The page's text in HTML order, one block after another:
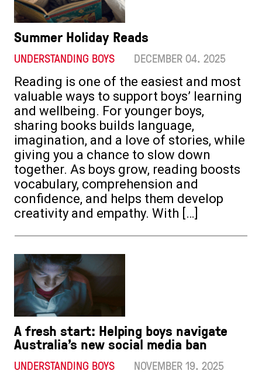
Summer Holiday Reads
UNDERSTANDING BOYS DECEMBER 04. 2025
Reading is one of the easiest and most
valuable ways to support boys’ learning
and wellbeing. For younger boys,
sharing books builds language,
imagination, and a love of stories, while
giving you a chance to slow down
together. As boys grow, reading boosts
vocabulary, comprehension and
confidence, and helps them develop
creativity and empathy. With […]
A fresh start: Helping boys navigate
Australia’s new social media ban
UNDERSTANDING BOYS NOVEMBER 19. 2025